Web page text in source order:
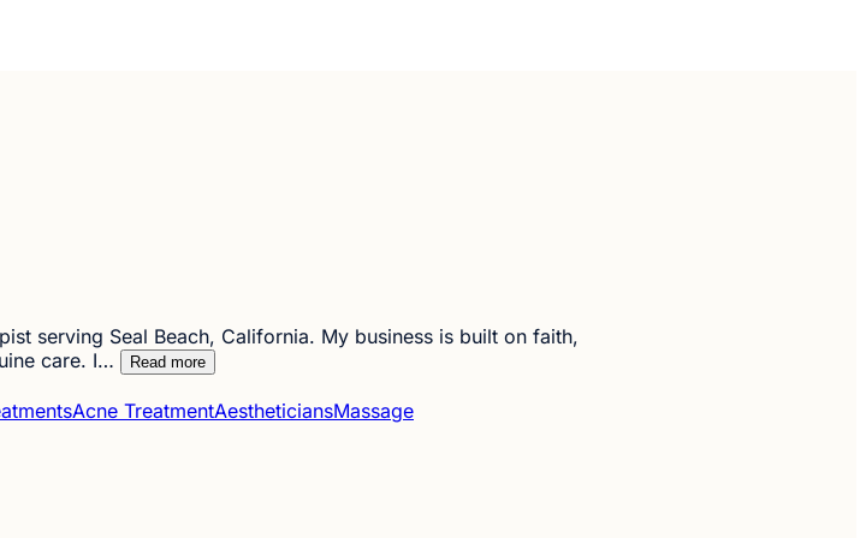
serving Seal Beach, California. My business is built on faith,
care. I…
Read more
Acne TreatmentAestheticiansMassage